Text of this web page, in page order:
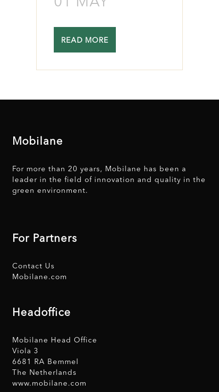
READ MORE
Mobilane
For more than 20 years, Mobilane has been a
leader in the field of innovation and quality in the
green environment.
For Partners
Contact Us
Mobilane.com
Headoffice
Mobilane Head Office
Viola 3
6681 RA Bemmel
The Netherlands
www.mobilane.com